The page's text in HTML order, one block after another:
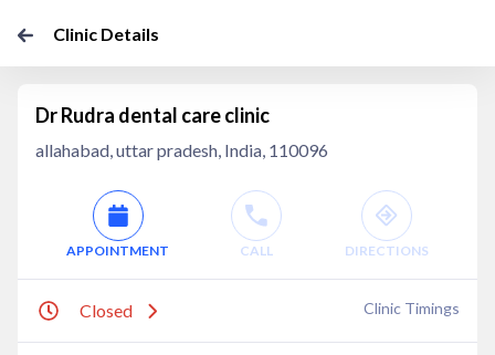
Clinic Details
Dr Rudra dental care clinic
allahabad, uttar pradesh, India, 110096
APPOINTMENT CALL DIRECTIONS
Closed Clinic Timings